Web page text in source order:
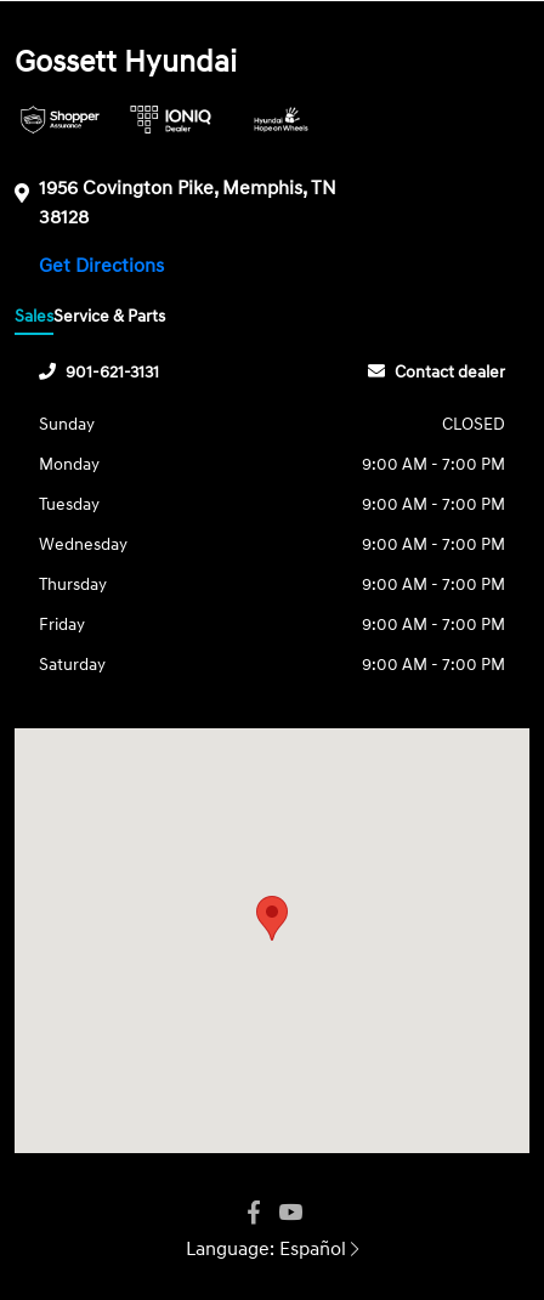
Gossett Hyundai
1956 Covington Pike, Memphis, TN
38128
Get Directions
SalesService & Parts
901-621-3131 Contact dealer
Sunday
CLOSED
Monday
9:00 AM - 7:00 PM
Tuesday
9:00 AM - 7:00 PM
Wednesday
9:00 AM - 7:00 PM
Thursday
9:00 AM - 7:00 PM
Friday
9:00 AM - 7:00 PM
Saturday
9:00 AM - 7:00 PM
Language: Español